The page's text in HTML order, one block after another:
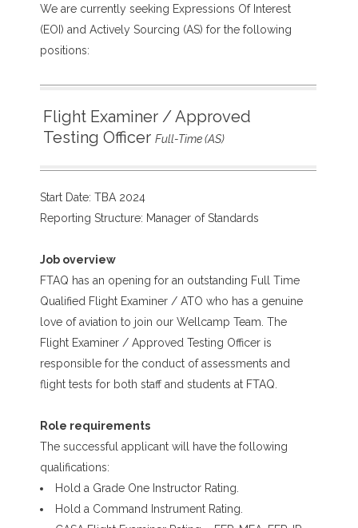
We are currently seeking Expressions Of Interest
(EOI) and Actively Sourcing (AS) for the following
positions:
Flight Examiner / Approved
Testing Officer Full-Time (AS)
Start Date: TBA 2024
Reporting Structure: Manager of Standards
Job overview
FTAQ has an opening for an outstanding Full Time
Qualified Flight Examiner / ATO who has a genuine
love of aviation to join our Wellcamp Team. The
Flight Examiner / Approved Testing Officer is
responsible for the conduct of assessments and
flight tests for both staff and students at FTAQ.
Role requirements
The successful applicant will have the following
qualifications:
Hold a Grade One Instructor Rating.
Hold a Command Instrument Rating.